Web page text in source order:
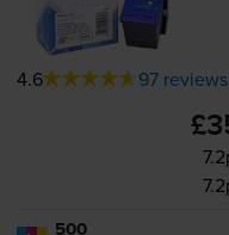
4.6 97 reviews
500